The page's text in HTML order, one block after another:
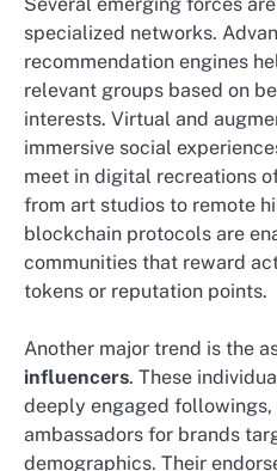
specialized networks.
recommendation engines
relevant groups based on
interests. Virtual and
immersive social
meet in digital recreations
from art studios to remote
blockchain protocols are
communities that reward
tokens or reputation points.
Another major trend is the
influencers. These
deeply engaged
ambassadors for brands
demographics. Their